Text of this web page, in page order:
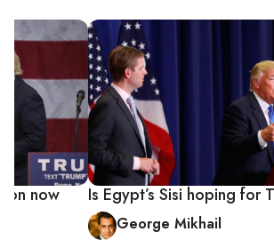
Is Egypt’s Sisi hoping for
George Mikhail
now